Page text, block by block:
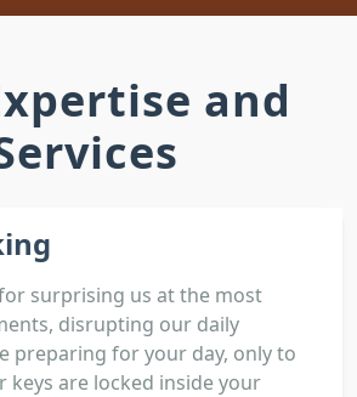
and
surprising us at the most
disrupting our daily
preparing for your day, only to
keys are locked inside your